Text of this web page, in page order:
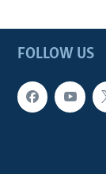
FOLLOW US